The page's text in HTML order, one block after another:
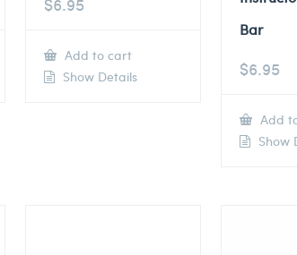
Add to cart
Show Details
Bar
$6.95
Add
Show